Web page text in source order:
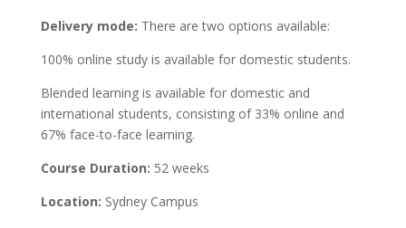
Delivery mode: There are two options available:
100% online study is available for domestic students.
Blended learning is available for domestic and
international students, consisting of 33% online and
67% face-to-face learning.
Course Duration: 52 weeks
Location: Sydney Campus